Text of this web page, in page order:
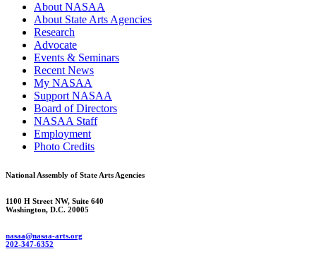
About NASAA
About State Arts Agencies
Research
Advocate
Events & Seminars
Recent News
My NASAA
Support NASAA
Board of Directors
NASAA Staff
Employment
Photo Credits
National Assembly of State Arts Agencies
1100 H Street NW, Suite 640
Washington, D.C. 20005
nasaa@nasaa-arts.org
202-347-6352